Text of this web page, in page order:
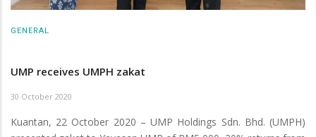
GENERAL
UMP receives UMPH zakat
30 October 2020
Kuantan, 22 October 2020 – UMP Holdings Sdn. Bhd. (UMPH)